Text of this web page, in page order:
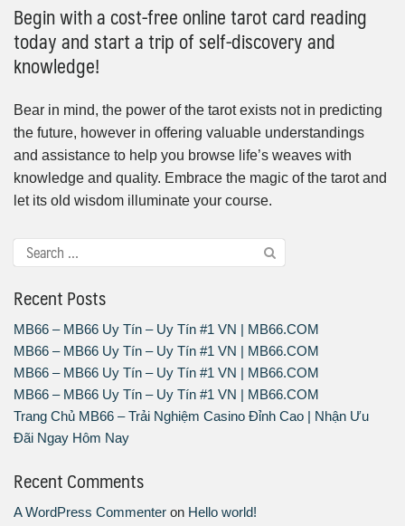
Begin with a cost-free online tarot card reading
today and start a trip of self-discovery and
knowledge!
Bear in mind, the power of the tarot exists not in predicting
the future, however in offering valuable understandings
and assistance to help you browse life’s weaves with
knowledge and quality. Embrace the magic of the tarot and
let its old wisdom illuminate your course.
Recent Posts
MB66 – MB66 Uy Tín – Uy Tín #1 VN | MB66.COM
MB66 – MB66 Uy Tín – Uy Tín #1 VN | MB66.COM
MB66 – MB66 Uy Tín – Uy Tín #1 VN | MB66.COM
MB66 – MB66 Uy Tín – Uy Tín #1 VN | MB66.COM
Trang Chủ MB66 – Trải Nghiệm Casino Đỉnh Cao | Nhận Ưu
Đãi Ngay Hôm Nay
Recent Comments
A WordPress Commenter on Hello world!